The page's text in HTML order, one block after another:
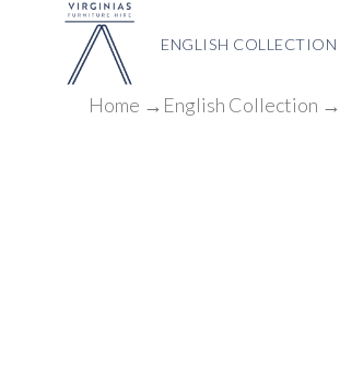
ENGLISH COLLECTION
Home → English Collection →